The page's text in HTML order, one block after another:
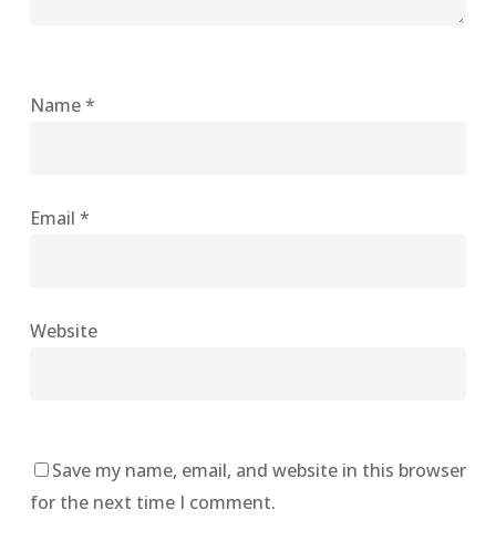
Name*
Email *
Website
Save my name, email, and website in this browser
for the next time I comment.